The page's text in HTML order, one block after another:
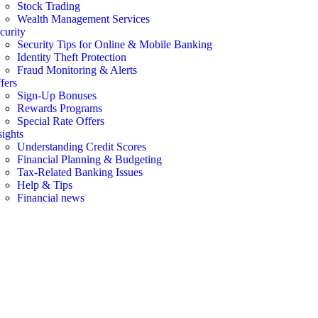
Stock Trading
Wealth Management Services
Security Tips for Online & Mobile Banking
Identity Theft Protection
Fraud Monitoring & Alerts
Sign-Up Bonuses
Rewards Programs
Special Rate Offers
Understanding Credit Scores
Financial Planning & Budgeting
Tax-Related Banking Issues
Help & Tips
Financial news